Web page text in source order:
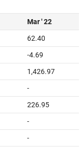
Mar ' 22
62.40
-4.69
1,426.97
-
226.95
-
-